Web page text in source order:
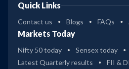
Quick Links
Contact us Blogs FAQs
Markets Today
Nifty 50 today
Sensex today
Latest Quarterly results
FII &